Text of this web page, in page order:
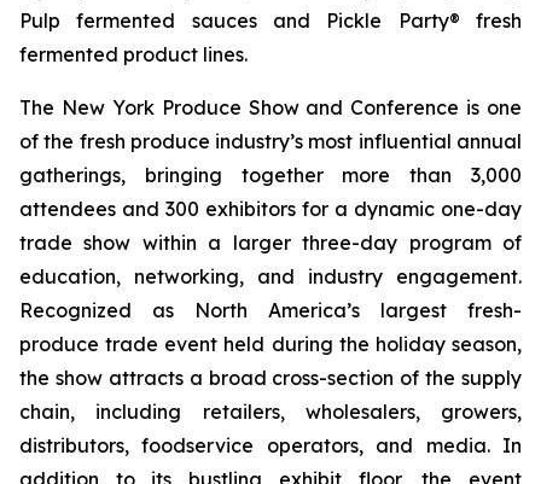
Pulp fermented sauces and Pickle Party® fresh
fermented product lines.
The New York Produce Show and Conference is one
of the fresh produce industry’s most influential annual
gatherings, bringing together more than 3,000
attendees and 300 exhibitors for a dynamic one-day
trade show within a larger three-day program of
education, networking, and industry engagement.
Recognized as North America’s largest fresh-
produce trade event held during the holiday season,
the show attracts a broad cross-section of the supply
chain, including retailers, wholesalers, growers,
distributors, foodservice operators, and media. In
addition to its bustling exhibit floor, the event